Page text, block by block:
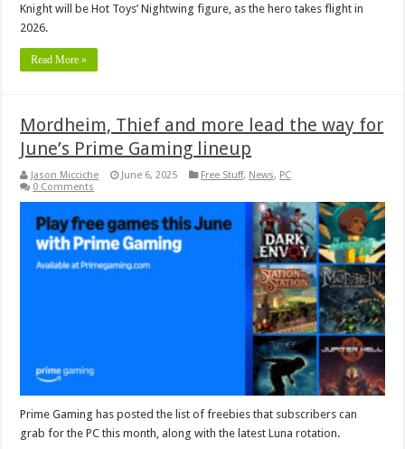
Knight will be Hot Toys’ Nightwing figure, as the hero takes flight in
2026.
Read More »
Mordheim, Thief and more lead the way for
June’s Prime Gaming lineup
Jason Micciche June 6, 2025 Free Stuff, News, PC
0 Comments
Prime Gaming has posted the list of freebies that subscribers can
grab for the PC this month, along with the latest Luna rotation.